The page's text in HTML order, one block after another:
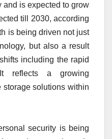
and is expected to grow
till 2030, according
is being driven not just
but also a result
including the rapid
reflects a growing
storage solutions within
security is being